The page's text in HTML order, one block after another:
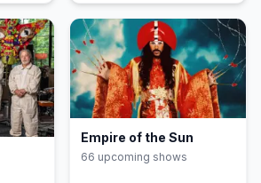
Empire of the Sun
66 upcoming shows